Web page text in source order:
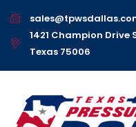
1421 Champion Drive
Texas 75006